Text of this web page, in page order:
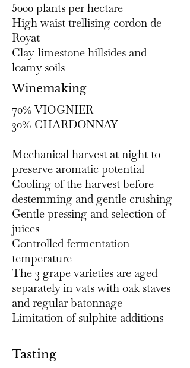
5000 plants per hectare
High waist trellising cordon de
Royat
Clay-limestone hillsides and
loamy soils
Winemaking
70% VIOGNIER
30% CHARDONNAY​
Mechanical harvest at night to
preserve aromatic potential
Cooling of the harvest before
destemming and gentle crushing
Gentle pressing and selection of
juices
Controlled fermentation
temperature
The 3 grape varieties are aged
separately in vats with oak staves
and regular batonnage
Limitation of sulphite additions
Tasting